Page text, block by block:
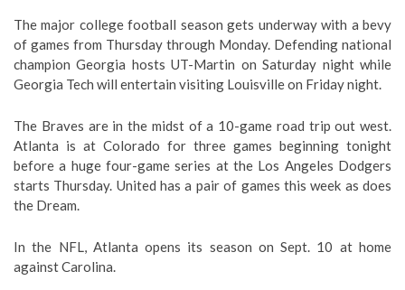
The major college football season gets underway with a bevy
of games from Thursday through Monday. Defending national
champion Georgia hosts UT-Martin on Saturday night while
Georgia Tech will entertain visiting Louisville on Friday night.
The Braves are in the midst of a 10-game road trip out west.
Atlanta is at Colorado for three games beginning tonight
before a huge four-game series at the Los Angeles Dodgers
starts Thursday. United has a pair of games this week as does
the Dream.
In the NFL, Atlanta opens its season on Sept. 10 at home
against Carolina.